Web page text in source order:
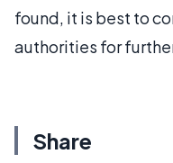
found, it is best to
authorities for
Share